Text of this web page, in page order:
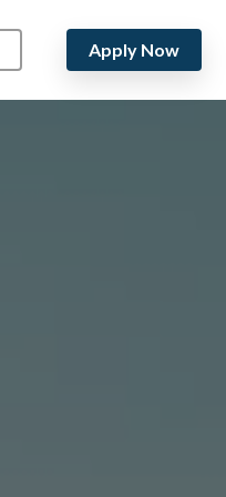
Apply Now